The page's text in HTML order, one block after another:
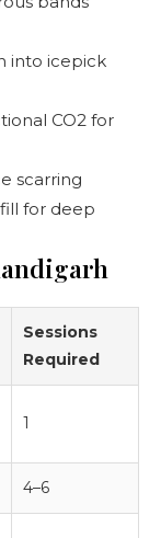
into icepick
CO2 for
scarring
for deep
Sessions
Required
1
4–6